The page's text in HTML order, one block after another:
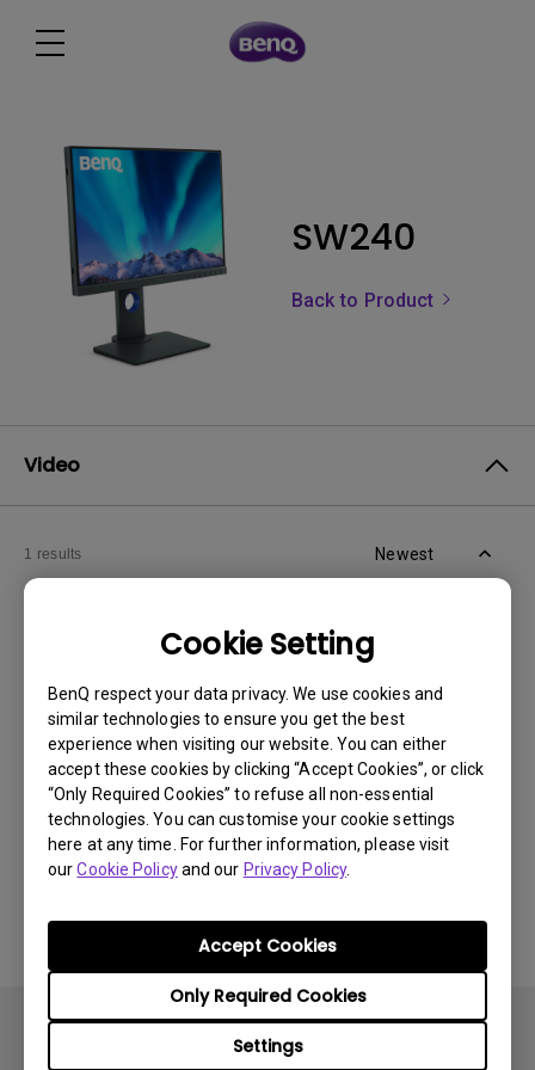
Cookie Setting
BenQ respect your data privacy. We use cookies and
similar technologies to ensure you get the best
experience when visiting our website. You can either
accept these cookies by clicking “Accept Cookies”, or click
“Only Required Cookies” to refuse all non-essential
technologies. You can customise your cookie settings
here at any time. For further information, please visit
ourCookie Policyand our Privacy Policy.
Settings
Only Required Cookies
Accept Cookies
SW240
Back to Product
Video
1 results Newest
30/5/2024
BenQ PD/SW series monitors?